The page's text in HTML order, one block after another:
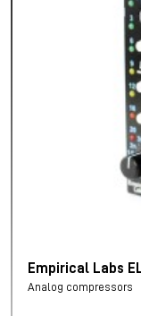
Empirical Labs
Analog compressors